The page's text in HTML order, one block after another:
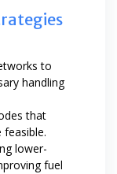
to
handling
that
lower-
fuel